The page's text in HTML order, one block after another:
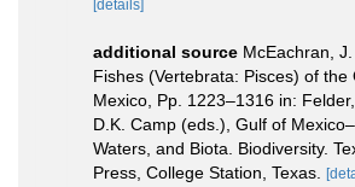
[details]
additional source McEachran, J.
Fishes (Vertebrata: Pisces) of the
Mexico, Pp. 1223–1316 in:
D.K. Camp (eds.), Gulf of
Waters, and Biota. Biodiversity.
Press, College Station, Texas.